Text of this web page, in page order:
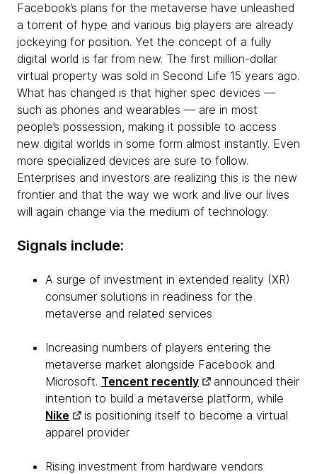
Facebook’s plans for the metaverse have unleashed
a torrent of hype and various big players are already
jockeying for position. Yet the concept of a fully
digital world is far from new. The first million-dollar
virtual property was sold in Second Life 15 years ago.
What has changed is that higher spec devices —
such as phones and wearables — are in most
people’s possession, making it possible to access
new digital worlds in some form almost instantly. Even
more specialized devices are sure to follow.
Enterprises and investors are realizing this is the new
frontier and that the way we work and live our lives
will again change via the medium of technology.
Signals include:
A surge of investment in extended reality (XR)
consumer solutions in readiness for the
metaverse and related services
Increasing numbers of players entering the
metaverse market alongside Facebook and
Microsoft. Tencent recently
announced their
intention to build a metaverse platform, while
Nike
is positioning itself to become a virtual
apparel provider
Rising investment from hardware vendors